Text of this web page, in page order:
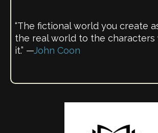
“The fictional world you create
the real world to the characters
it.” —John Coon